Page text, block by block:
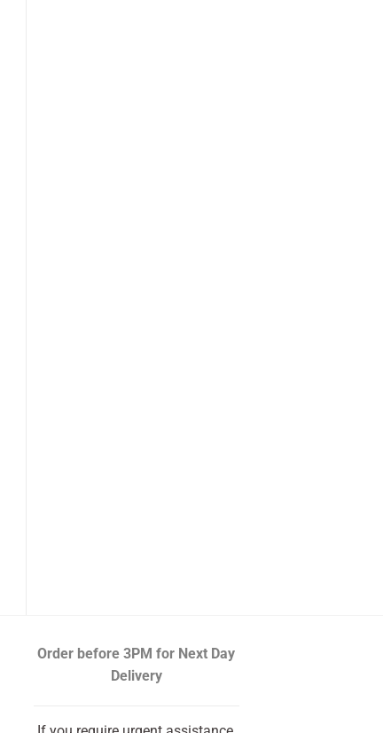
Order before 3PM for Next Day
Delivery